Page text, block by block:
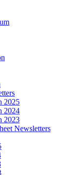
2025
2024
2023
Newsletters